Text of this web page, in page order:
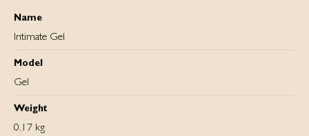
Name
Intimate Gel
Model
Gel
Weight
0.17 kg